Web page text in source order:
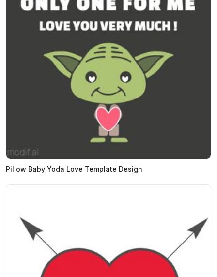
Pillow Baby Yoda Love Template Design